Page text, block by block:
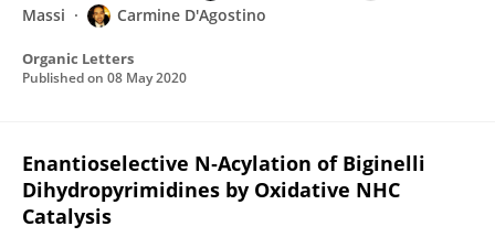
Massi
Carmine D'Agostino
Organic Letters
Published on 08 May 2020
Enantioselective N‐Acylation of Biginelli
Dihydropyrimidines by Oxidative NHC
Catalysis